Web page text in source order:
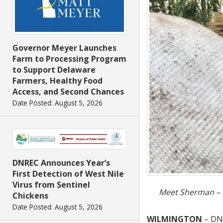
Governor Meyer Launches
Farm to Processing Program
to Support Delaware
Farmers, Healthy Food
Access, and Second Chances
Date Posted: August 5, 2026
DNREC Announces Year’s
First Detection of West Nile
Virus from Sentinel
Chickens
Date Posted: August 5, 2026
Meet Sherman
WILMINGTON –